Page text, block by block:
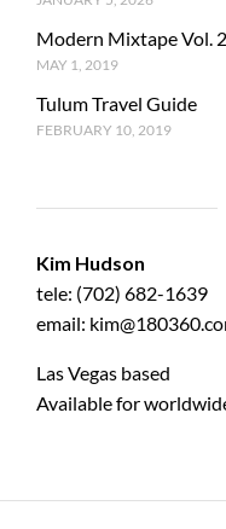
Modern Mixtape Vol.
MAY 1, 2019
Tulum Travel Guide
FEBRUARY 10, 2019
Kim Hudson
tele: (702) 682-1639
email:
Las Vegas based
Available for